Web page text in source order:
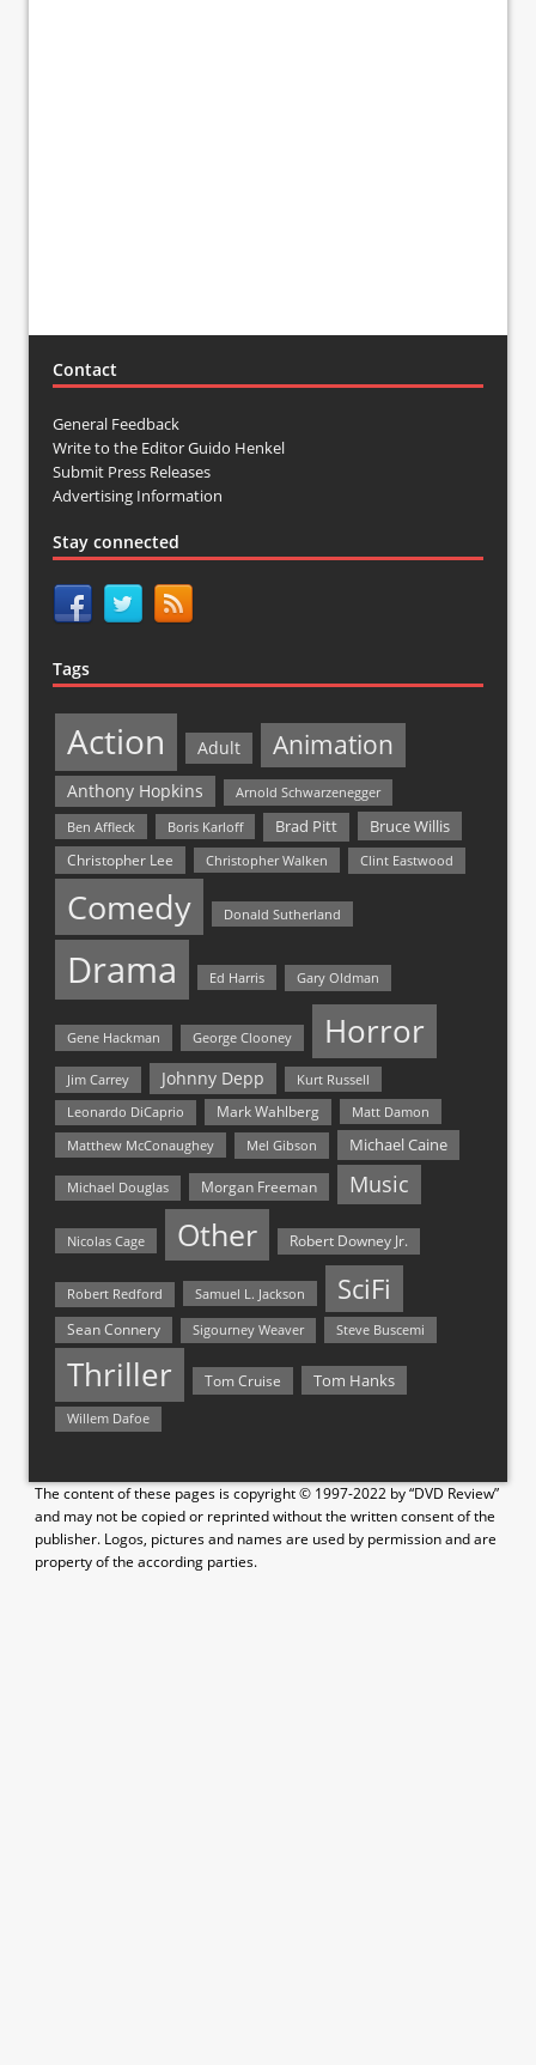
Contact
General Feedback
Write to the Editor Guido Henkel
Submit Press Releases
Advertising Information
Stay connected
Tags
Action Adult Animation
Anthony Hopkins
Arnold Schwarzenegger
Ben Affleck
Boris Karloff Brad Pitt Bruce Willis
Christopher Lee Christopher Walken Clint Eastwood
Comedy Donald Sutherland
Drama Ed Harris Gary Oldman
Gene Hackman George Clooney Horror
Jim Carrey Johnny Depp Kurt Russell
Leonardo DiCaprio Mark Wahlberg
Matt Damon
Matthew McConaughey
Mel Gibson Michael Caine
Michael Douglas Morgan Freeman Music
Nicolas Cage Other Robert Downey Jr.
Robert Redford Samuel L. Jackson SciFi
Sean Connery Sigourney Weaver Steve Buscemi
Thriller Tom Cruise Tom Hanks
Willem Dafoe
The content of these pages is copyright © 1997-2022 by “DVD Review”
and may not be copied or reprinted without the written consent of the
publisher. Logos, pictures and names are used by permission and are
property of the according parties.